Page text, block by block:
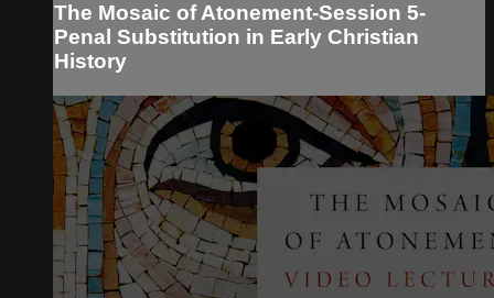
The Mosaic of Atonement-Session 5-
Penal Substitution in Early Christian
History